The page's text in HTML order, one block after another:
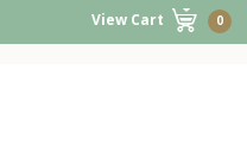
View Cart 0
Holiday.